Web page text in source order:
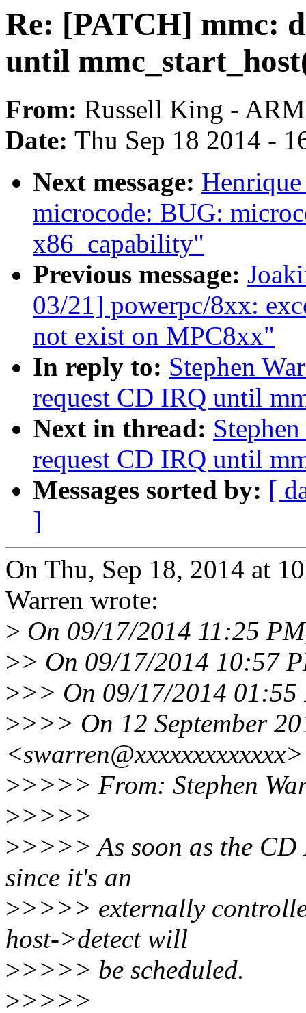
Re: [PATCH] mmc:
until
From: Russell King -
Date: Thu Sep 18 2014 -
Next message:
microcode: BUG:
x86_capability"
Previous message:
03/21] powerpc/8xx:
not exist on MPC8xx"
In reply to: Stephen
request CD IRQ until
Next in thread:
request CD IRQ until
Messages sorted by: [
]
On Thu, Sep 18, 2014 at
Warren wrote:
> On 09/17/2014 11:25
>> On 09/17/2014 10:57
>>> On 09/17/2014
>>>> On 12 September
>>>>> From: Stephen
>>>>>
>>>>> As soon as the CD
since it's an
>>>>> externally
host->detect will
>>>>> be scheduled.
>>>>>